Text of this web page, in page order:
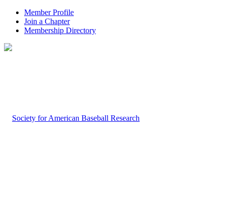
Member Profile
Join a Chapter
Membership Directory